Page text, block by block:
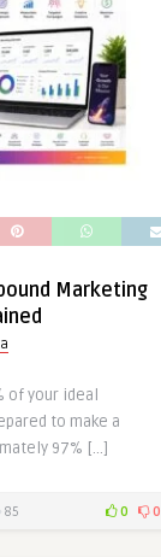
Marketing
of your ideal
to make a
97% […]
85 0 0